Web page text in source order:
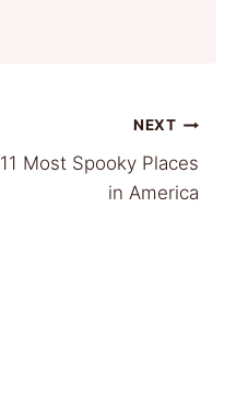
NEXT
11 Most Spooky Places
in America